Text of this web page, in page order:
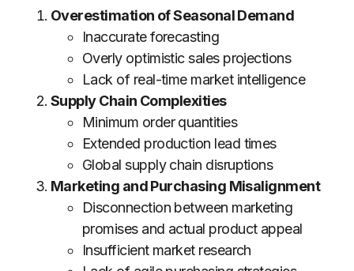
Overestimation of Seasonal Demand
Inaccurate forecasting
Overly optimistic sales projections
Lack of real-time market intelligence
Supply Chain Complexities
Minimum order quantities
Extended production lead times
Global supply chain disruptions
Marketing and Purchasing Misalignment
Disconnection between marketing
promises and actual product appeal
Insufficient market research